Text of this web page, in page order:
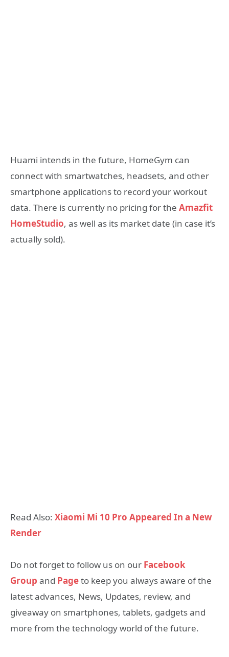
Huami intends in the future, HomeGym can
connect with smartwatches, headsets, and other
smartphone applications to record your workout
data. There is currently no pricing for the Amazfit
HomeStudio, as well as its market date (in case it’s
actually sold).
Read Also: Xiaomi Mi 10 Pro Appeared In a New
Render
Do not forget to follow us on our Facebook
Group and Pageto keep you always aware of the
latest advances, News, Updates, review, and
giveaway on smartphones, tablets, gadgets and
more from the technology world of the future.